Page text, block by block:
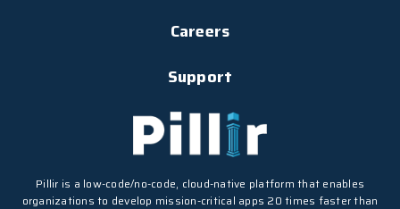
Careers
Support
Pillir is a low-code/no-code, cloud-native platform that enables
organizations to develop mission-critical apps 20 times faster than